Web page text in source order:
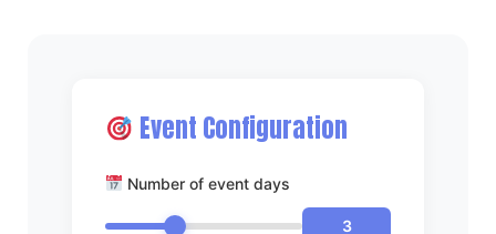
Event Configuration
Number of event days
3